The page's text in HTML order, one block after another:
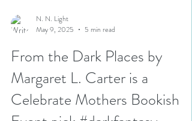
N. N. Light
May 9, 2025
5 min read
From the Dark Places by
Margaret L. Carter is a